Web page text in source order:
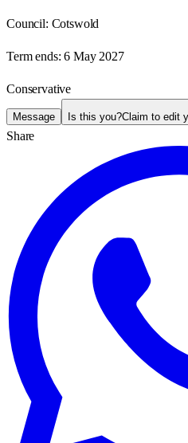
Council: Cotswold
Term ends: 6 May 2027
Conservative
Message Is this you?Claim to edit
Share